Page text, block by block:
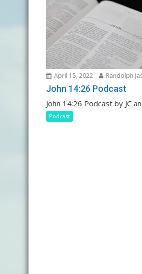
April 15, 2022 Randolph
John 14:26 Podcast
John 14:26 Podcast by JC
Podcast